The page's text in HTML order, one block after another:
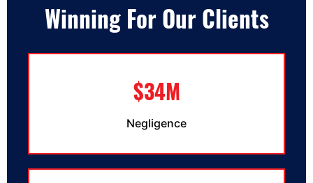
Winning For Our Clients
$34M
Negligence